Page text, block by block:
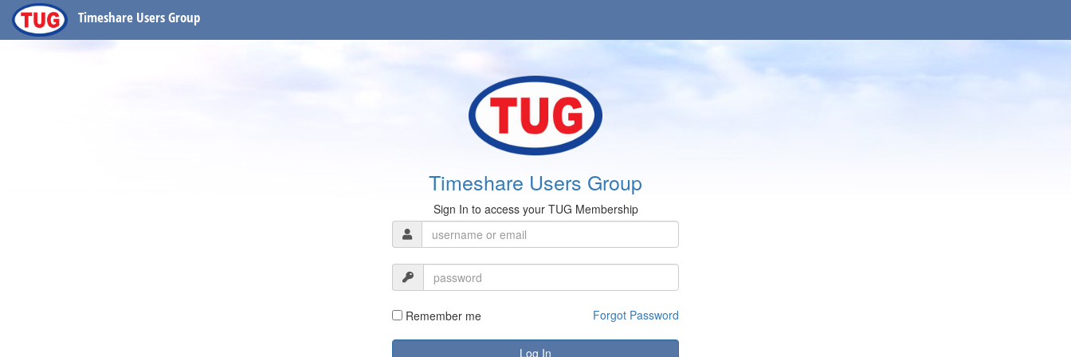
Timeshare Users Group
Timeshare Users Group
Sign In to access your TUG Membership
Remember me Forgot Password